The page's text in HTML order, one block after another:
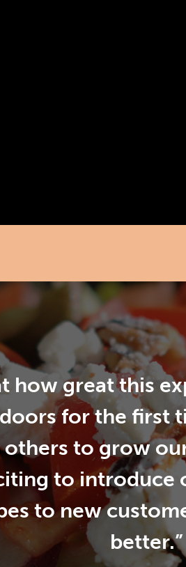
how great this
for the first
to grow
to introduce
to new
better.”